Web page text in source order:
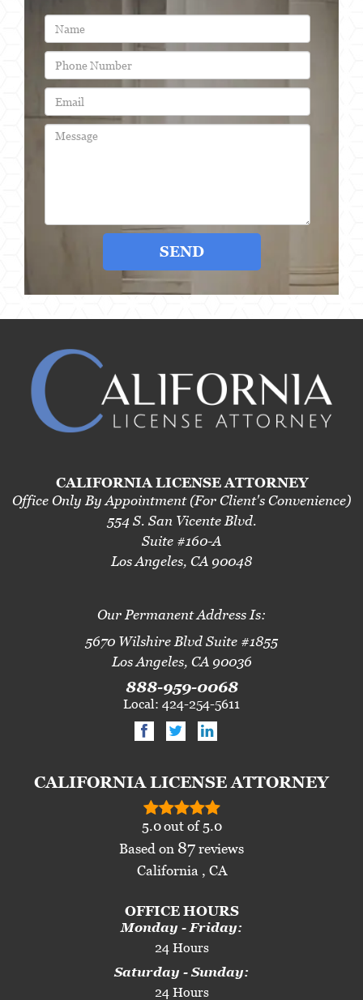
SEND
CALIFORNIA LICENSE ATTORNEY
Office Only By Appointment (For Client's Convenience)
554 S. San Vicente Blvd.
Suite #160-A
Los Angeles, CA 90048
Our Permanent Address Is:
5670 Wilshire Blvd Suite #1855
Los Angeles, CA 90036
888-959-0068
Local: 424-254-5611
CALIFORNIA LICENSE ATTORNEY
5.0out of 5.0
Based on 87 reviews
California , CA
OFFICE HOURS
Monday - Friday:
24 Hours
Saturday - Sunday:
24 Hours